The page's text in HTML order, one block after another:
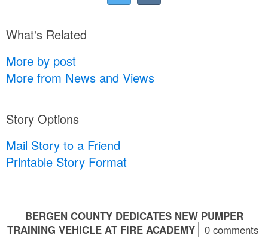
What's Related
More by post
More from News and Views
Story Options
Mail Story to a Friend
Printable Story Format
BERGEN COUNTY DEDICATES NEW PUMPER
TRAINING VEHICLE AT FIRE ACADEMY
0 comments